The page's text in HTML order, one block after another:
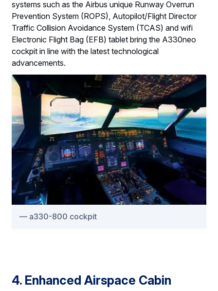
systems such as the Airbus unique Runway Overrun
Prevention System (ROPS), Autopilot/Flight Director
Traffic Collision Avoidance System (TCAS) and wifi
Electronic Flight Bag (EFB) tablet bring the A330neo
cockpit in line with the latest technological
advancements.
a330-800 cockpit
4. Enhanced Airspace Cabin